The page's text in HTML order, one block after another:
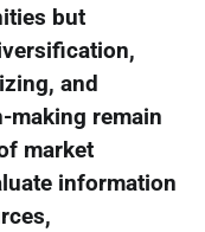
but
and
making remain
market
information